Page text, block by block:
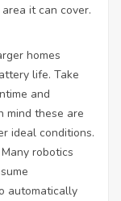
it can cover.
homes
life. Take
and
mind these are
ideal conditions.
Many robotics
automatically